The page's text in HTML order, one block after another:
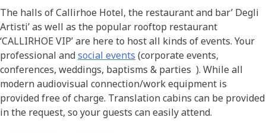
The halls of Callirhoe Hotel, the restaurant and bar’ Degli
Artisti’ as well as the popular rooftop restaurant
‘CALLIRHOE VIP’ are here to host all kinds of events. Your
professional andsocial events (corporate events,
conferences, weddings, baptisms & parties ). While all
modern audiovisual connection/work equipment is
provided free of charge. Translation cabins can be provided
in the request, so your guests can easily attend.